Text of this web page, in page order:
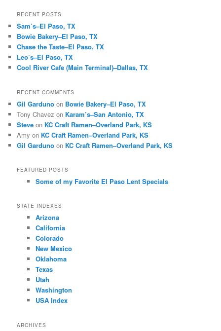
RECENT POSTS
Sam’s–El Paso, TX
Bowie Bakery–El Paso, TX
Chase the Taste–El Paso, TX
Leo’s–El Paso, TX
Cool River Cafe (Main Terminal)–Dallas, TX
RECENT COMMENTS
Gil Garduno on Bowie Bakery–El Paso, TX
Tony Chavez on Karam’s–San Antonio, TX
Steve on KC Craft Ramen–Overland Park, KS
Amy on KC Craft Ramen–Overland Park, KS
Gil Garduno on KC Craft Ramen–Overland Park, KS
FEATURED POSTS
Some of my Favorite El Paso Lent Specials
STATE INDEXES
Arizona
California
Colorado
New Mexico
Oklahoma
Texas
Utah
Washington
USA Index
ARCHIVES